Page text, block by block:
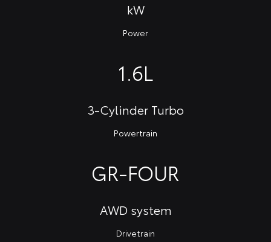
kW
Power
1.6L
3-Cylinder Turbo
Powertrain
GR-FOUR
AWD system
Drivetrain